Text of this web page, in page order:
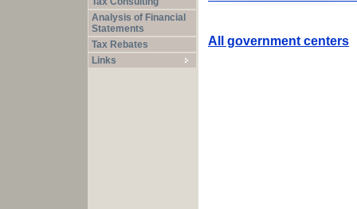
Analysis of Financial
Statements
Tax Rebates
Links
All government centers